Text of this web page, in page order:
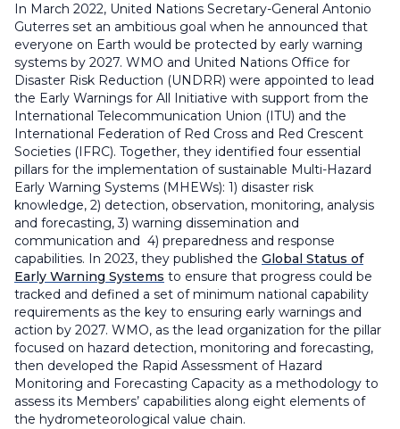
In March 2022, United Nations Secretary-General Antonio
Guterres set an ambitious goal when he announced that
everyone on Earth would be protected by early warning
systems by 2027. WMO and United Nations Office for
Disaster Risk Reduction (UNDRR) were appointed to lead
the Early Warnings for All Initiative with support from the
International Telecommunication Union (ITU) and the
International Federation of Red Cross and Red Crescent
Societies (IFRC). Together, they identified four essential
pillars for the implementation of sustainable Multi-Hazard
Early Warning Systems (MHEWs): 1) disaster risk
knowledge, 2) detection, observation, monitoring, analysis
and forecasting, 3) warning dissemination and
communication and 4) preparedness and response
capabilities. In 2023, they published the Global Status of
Early Warning Systems to ensure that progress could be
tracked and defined a set of minimum national capability
requirements as the key to ensuring early warnings and
action by 2027. WMO, as the lead organization for the pillar
focused on hazard detection, monitoring and forecasting,
then developed the Rapid Assessment of Hazard
Monitoring and Forecasting Capacity as a methodology to
assess its Members’ capabilities along eight elements of
the hydrometeorological value chain.